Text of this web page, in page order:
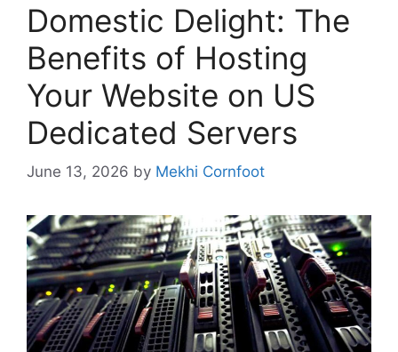
Domestic Delight: The
Benefits of Hosting
Your Website on US
Dedicated Servers
June 13, 2026 by Mekhi Cornfoot